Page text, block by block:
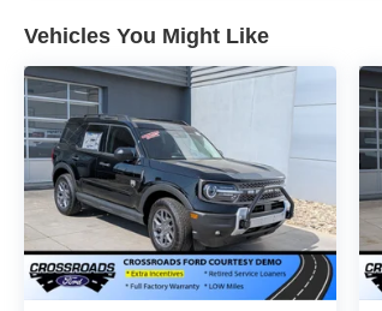
Vehicles You Might Like